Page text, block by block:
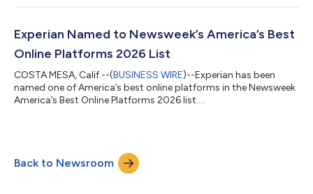
real time as autonomous commerce continues to grow.
shifts in digital commerce since the rise of mobile," said
Kathleen Peters, Chief Innovati...
Experian Named to Newsweek’s America’s Best
Online Platforms 2026 List
COSTA MESA, Calif.--(BUSINESS WIRE)--Experian has been
named one of America’s best online platforms in the Newsweek
America’s Best Online Platforms 2026 list....
Back to Newsroom